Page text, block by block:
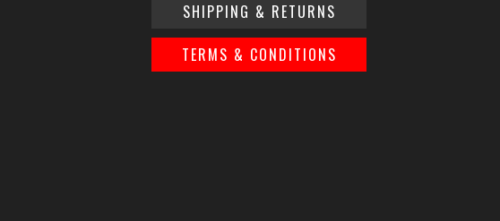
SHIPPING & RETURNS
TERMS & CONDITIONS